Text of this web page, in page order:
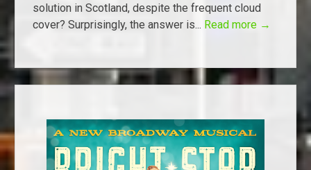
solution in Scotland, despite the frequent cloud
cover? Surprisingly, the answer is... Read more →